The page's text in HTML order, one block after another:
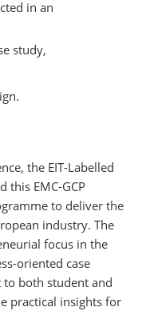
in an
study,
the EIT-Labelled
this EMC-GCP
to deliver the
industry. The
focus in the
oriented case
both student and
practical insights for